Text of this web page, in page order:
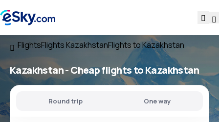
FlightsFlights KazakhstanFlights to Kazakhstan
Kazakhstan - Cheap flights to Kazakhstan
Round trip One way